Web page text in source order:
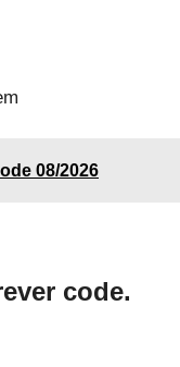
08/2026
code.